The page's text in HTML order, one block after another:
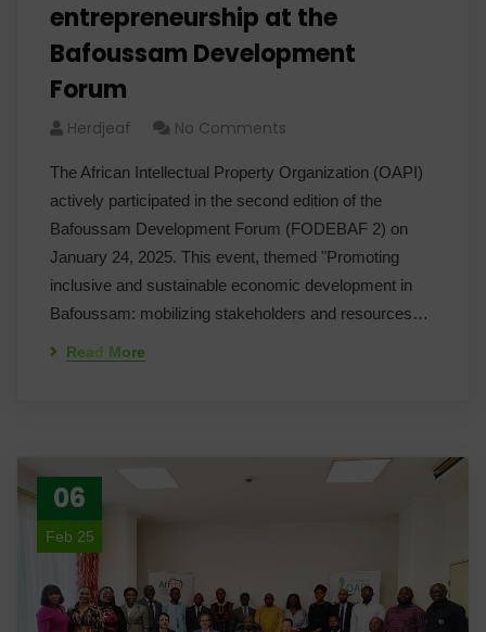
entrepreneurship at the
Bafoussam Development
Forum
Herdjeaf No Comments
The African Intellectual Property Organization (OAPI)
actively participated in the second edition of the
Bafoussam Development Forum (FODEBAF 2) on
January 24, 2025. This event, themed "Promoting
inclusive and sustainable economic development in
Bafoussam: mobilizing stakeholders and resources…
Read More
06
Feb 25